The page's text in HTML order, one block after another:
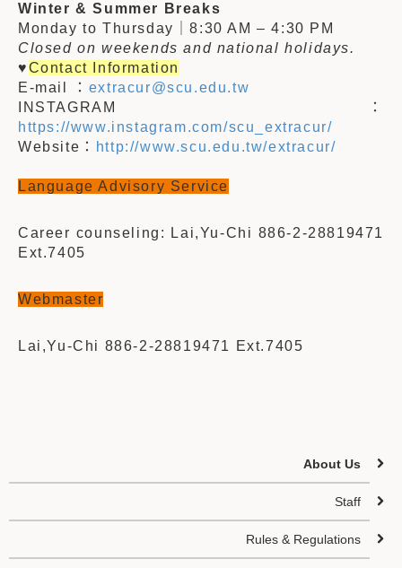
Winter & Summer Breaks
Monday to Thursday｜8:30 AM – 4:30 PM
Closed on weekends and national holidays.
♥Contact Information
E-mail ： extracur@scu.edu.tw
INSTAGRAM：
https://www.instagram.com/scu_extracur/
Website：
http://www.scu.edu.tw/extracur/
Language Advisory Service
Career counseling: Lai,Yu-Chi 886-2-28819471
Ext.7405
Webmaster
Lai,Yu-Chi 886-2-28819471 Ext.7405
About Us
Staff
Rules & Regulations